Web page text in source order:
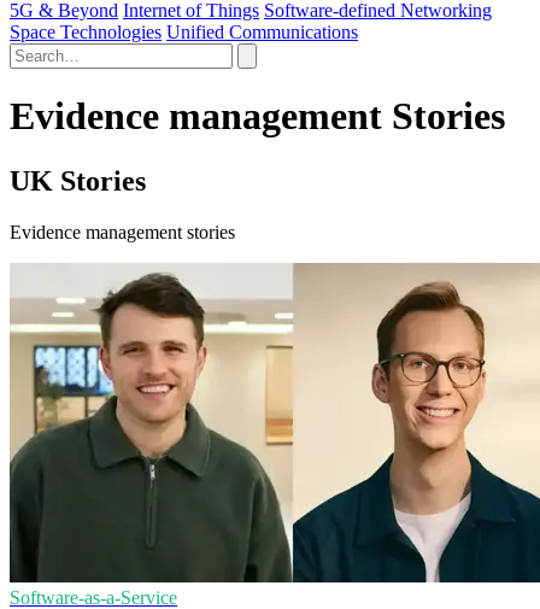
5G & Beyond Internet of Things Software-defined Networking
Space Technologies Unified Communications
Evidence management Stories
UK Stories
Evidence management stories
Software-as-a-Service